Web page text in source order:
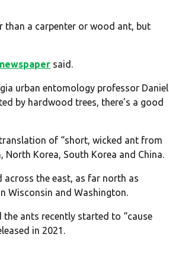
than a carpenter or wood ant, but
newspaper said.
urban entomology professor Daniel
by hardwood trees, there’s a good
of “short, wicked ant from
North Korea, South Korea and China.
across the east, as far north as
Wisconsin and Washington.
the ants recently started to “cause
in 2021.